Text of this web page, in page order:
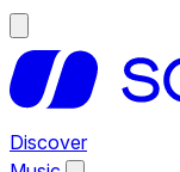
Discover